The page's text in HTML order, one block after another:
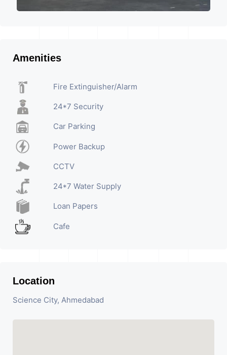
Amenities
Fire Extinguisher/Alarm
24*7 Security
Car Parking
Power Backup
CCTV
24*7 Water Supply
Loan Papers
Cafe
Location
Science City, Ahmedabad